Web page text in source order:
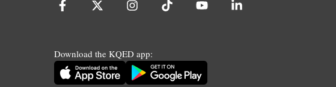
Download the KQED app: